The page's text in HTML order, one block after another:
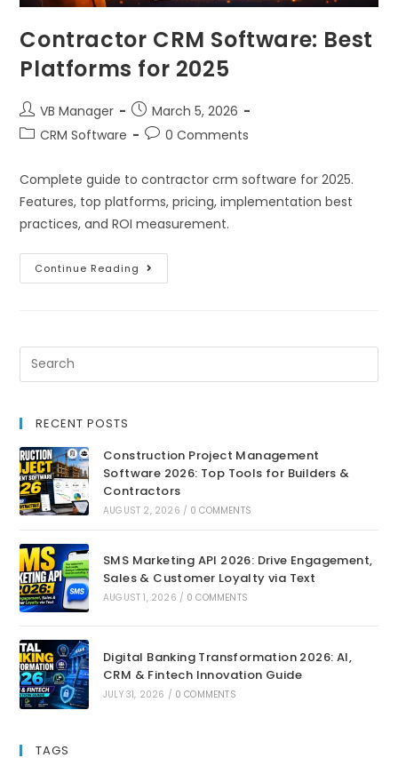
Contractor CRM Software: Best
Platforms for 2025
VB Manager
March 5, 2026
CRM Software
0 Comments
Complete guide to contractor crm software for 2025.
Features, top platforms, pricing, implementation best
practices, and ROI measurement.
Continue Reading
RECENT POSTS
Construction Project Management
Software 2026: Top Tools for Builders &
Contractors
AUGUST 2, 2026 / 0 COMMENTS
SMS Marketing API 2026: Drive Engagement,
Sales & Customer Loyalty via Text
AUGUST 1, 2026 / 0 COMMENTS
Digital Banking Transformation 2026: AI,
CRM & Fintech Innovation Guide
JULY 31, 2026 / 0 COMMENTS
TAGS